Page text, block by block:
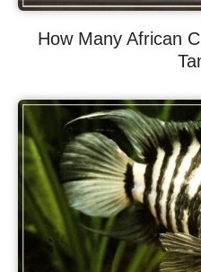
How Many African